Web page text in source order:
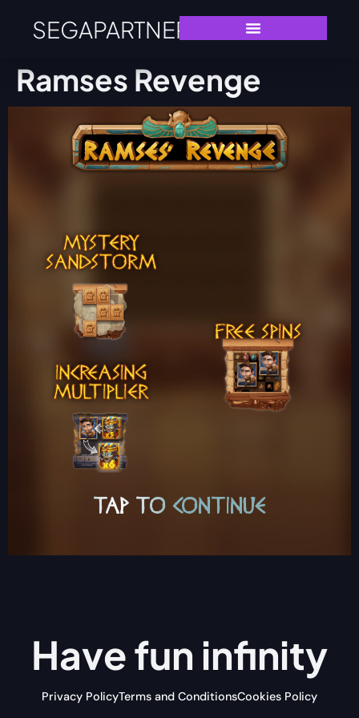
SEGAPARTNERS
Ramses Revenge
Have fun infinity
Privacy PolicyTerms and ConditionsCookies Policy